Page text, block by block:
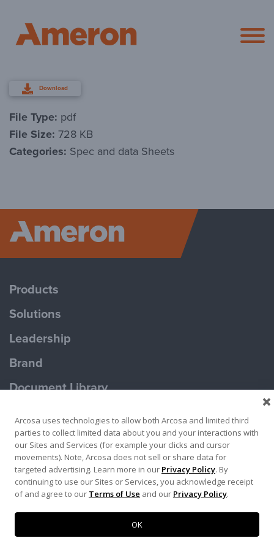
Ameron
Download
File Type: pdf
File Size: 728 KB
Categories: Spec and data Sheets
Ameron
Products
Solutions
Leadership
Brand
Document Library
Terms of Use
Privacy Policy
Arcosa uses technologies to allow both Arcosa and limited third
parties to collect limited data about you and your interactions with
our Sites and Services (for example your clicks and cursor
movements). Note, Arcosa does not sell or share data for
targeted advertising. Learn more in our Privacy Policy. By
continuing to use our Sites or Services, you acknowledge receipt
of and agree to our Terms of Use and our Privacy Policy.
OK